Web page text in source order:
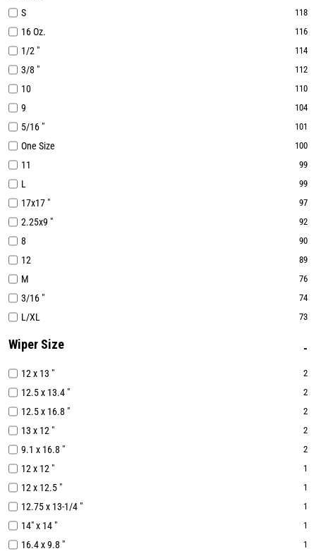
S 118
16 Oz. 116
1/2 " 114
3/8 " 112
10 110
9 104
5/16 " 101
One Size 100
11 99
L 99
17x17 " 97
2.25x9 " 92
8 90
12 89
M 76
3/16 " 74
L/XL 73
Wiper Size
12 x 13 " 2
12.5 x 13.4 " 2
12.5 x 16.8 " 2
13 x 12 " 2
9.1 x 16.8 " 2
12 x 12 " 1
12 x 12.5 " 1
12.75 x 13-1/4 " 1
14" x 14 " 1
16.4 x 9.8 " 1